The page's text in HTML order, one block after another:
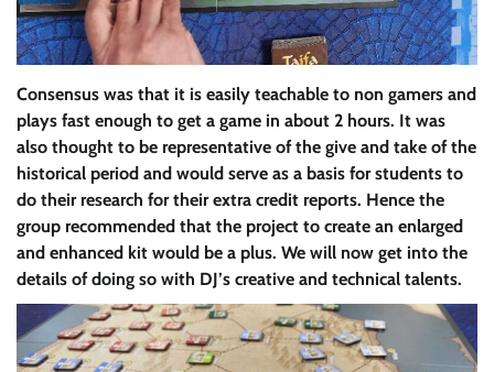
Consensus was that it is easily teachable to non gamers and
plays fast enough to get a game in about 2 hours. It was
also thought to be representative of the give and take of the
historical period and would serve as a basis for students to
do their research for their extra credit reports. Hence the
group recommended that the project to create an enlarged
and enhanced kit would be a plus. We will now get into the
details of doing so with DJ’s creative and technical talents.